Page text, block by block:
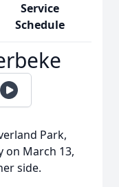
Service
Schedule
Park,
on March 13,
side.